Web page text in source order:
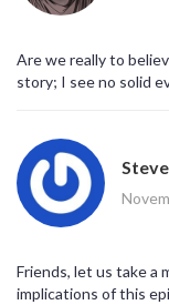
Are we really to
story; I see no solid
Friends, let us take a
implications of this